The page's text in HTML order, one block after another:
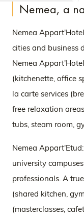
Nemea, a
Nemea
cities and business
Nemea
(kitchenette, office
la carte services
free relaxation
tubs, steam room,
Nemea
university
professionals. A
(shared kitchen,
(masterclasses,